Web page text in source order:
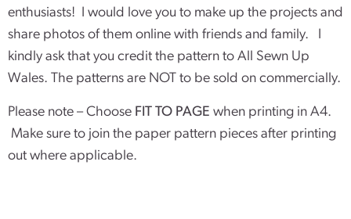
enthusiasts! I would love you to make up the projects and
share photos of them online with friends and family. I
kindly ask that you credit the pattern to All Sewn Up
Wales. The patterns are NOT to be sold on commercially.
Please note – Choose FIT TO PAGE when printing in A4.
Make sure to join the paper pattern pieces after printing
out where applicable.